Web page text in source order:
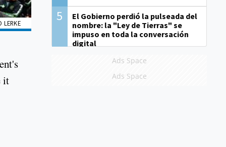
LERKE
it
5
El Gobierno perdió la pulseada del
nombre: la "Ley de Tierras" se
impuso en toda la conversación
digital
Ads Space
Ads Space